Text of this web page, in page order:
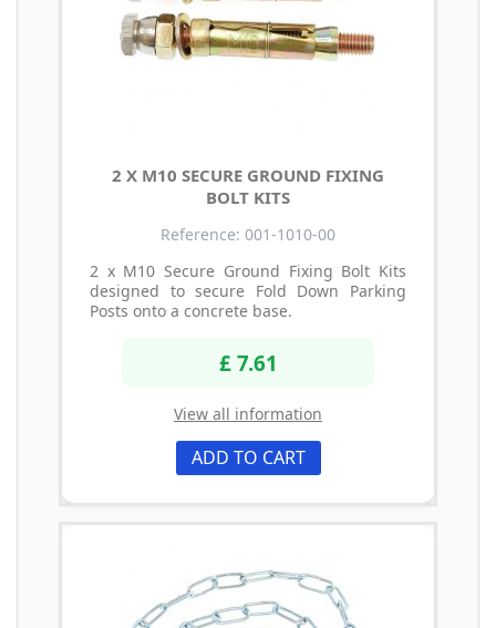
2 X M10 SECURE GROUND FIXING
BOLT KITS
Reference: 001-1010-00
2 x M10 Secure Ground Fixing Bolt Kits
designed to secure Fold Down Parking
Posts onto a concrete base.
£ 7.61
View all information
ADD TO CART